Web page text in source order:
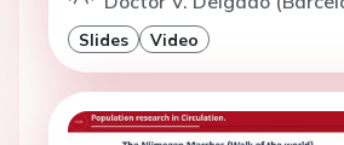
Slides Video